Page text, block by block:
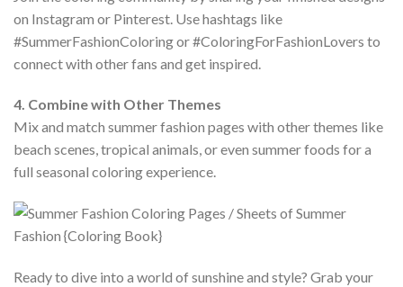
on Instagram or Pinterest. Use hashtags like
#SummerFashionColoring or #ColoringForFashionLovers to
connect with other fans and get inspired.
4. Combine with Other Themes
Mix and match summer fashion pages with other themes like
beach scenes, tropical animals, or even summer foods for a
full seasonal coloring experience.
Ready to dive into a world of sunshine and style? Grab your